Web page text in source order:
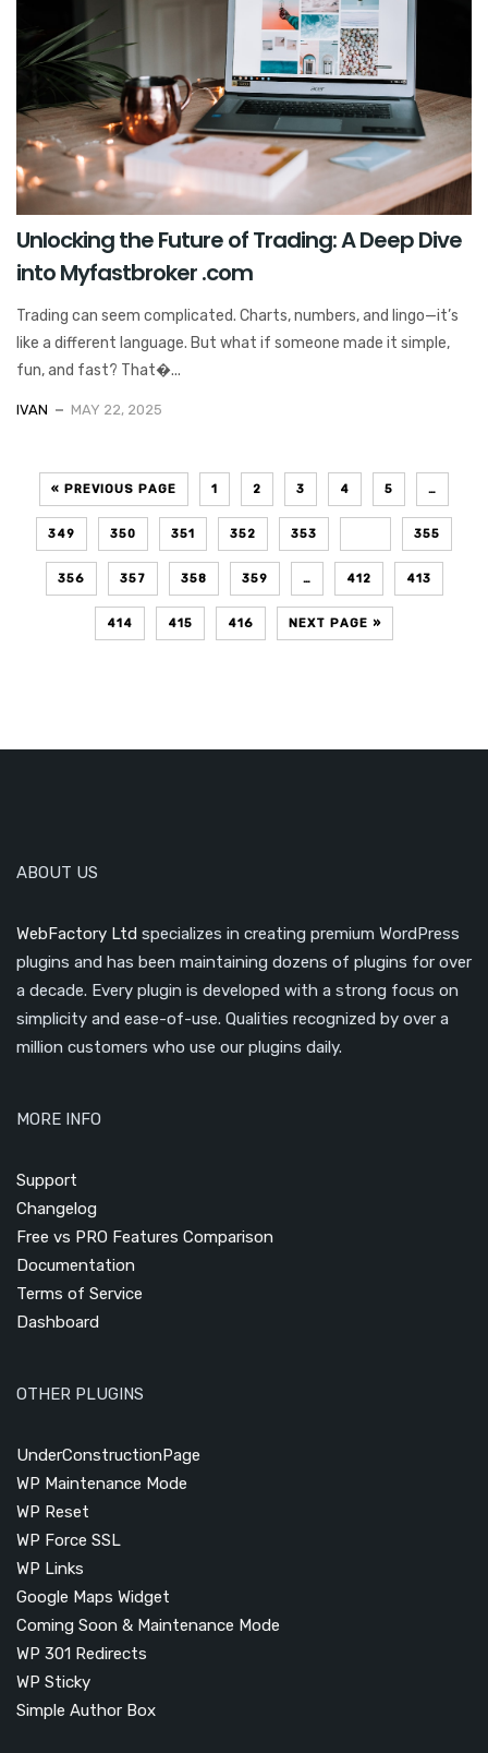
Unlocking the Future of Trading: A Deep Dive
into Myfastbroker .com
Trading can seem complicated. Charts, numbers, and lingo—it’s
like a different language. But what if someone made it simple,
fun, and fast? That�...
IVAN MAY 22, 2025
« PREVIOUS PAGE 1 2 3 4 5 …
349 350 351 352 353 355
356 357 358 359 … 412 413
414 415 416 NEXT PAGE »
ABOUT US
WebFactory Ltd specializes in creating premium WordPress
plugins and has been maintaining dozens of plugins for over
a decade. Every plugin is developed with a strong focus on
simplicity and ease-of-use. Qualities recognized by over a
million customers who use our plugins daily.
MORE INFO
Support
Changelog
Free vs PRO Features Comparison
Documentation
Terms of Service
Dashboard
OTHER PLUGINS
UnderConstructionPage
WP Maintenance Mode
WP Reset
WP Force SSL
WP Links
Google Maps Widget
Coming Soon & Maintenance Mode
WP 301 Redirects
WP Sticky
Simple Author Box